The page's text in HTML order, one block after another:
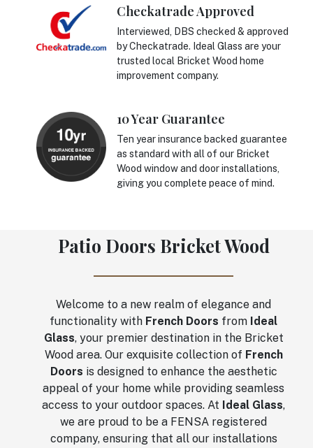
Checkatrade Approved
Interviewed, DBS checked & approved
by Checkatrade. Ideal Glass are your
trusted local Bricket Wood home
improvement company.
10 Year Guarantee
Ten year insurance backed guarantee
as standard with all of our Bricket
Wood window and door installations,
giving you complete peace of mind.
Patio Doors Bricket Wood
Welcome to a new realm of elegance and
functionality with French Doors from Ideal
Glass, your premier destination in the Bricket
Wood area. Our exquisite collection of French
Doors is designed to enhance the aesthetic
appeal of your home while providing seamless
access to your outdoor spaces. At Ideal Glass,
we are proud to be a FENSA registered
company, ensuring that all our installations